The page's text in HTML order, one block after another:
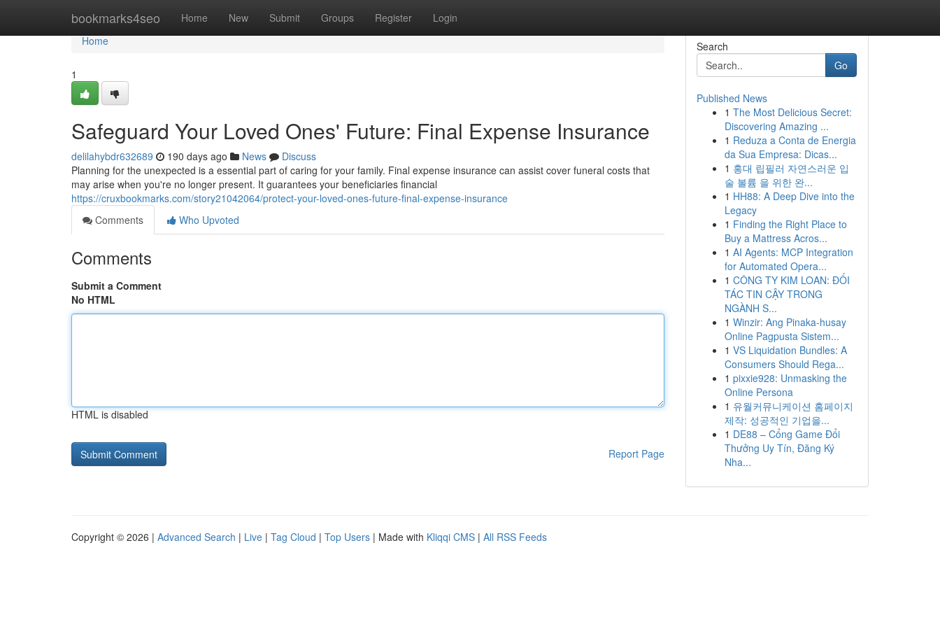
bookmarks4seo Home New Submit Groups Register Login
Home
Home
1
Safeguard Your Loved Ones' Future: Final Expense Insurance
delilahybdr632689 190 days ago News
Discuss
Planning for the unexpected is a essential part of caring for your family. Final expense insurance can assist cover funeral costs that
may arise when you're no longer present. It guarantees your beneficiaries financial
https://cruxbookmarks.com/story21042064/protect-your-loved-ones-future-final-expense-insurance
Comments
Who Upvoted
Comments
Submit a Comment
No HTML
HTML is disabled
Report Page
Search
Go
Published News
1 The Most Delicious Secret:
Discovering Amazing ...
1 Reduza a Conta de Energia
da Sua Empresa: Dicas...
1 홍대 립필러 자연스러운 입
술 볼륨 을 위한 완...
1 HH88: A Deep Dive into the
Legacy
1 Finding the Right Place to
Buy a Mattress Acros...
1 AI Agents: MCP Integration
for Automated Opera...
1 CÔNG TY KIM LOAN: ĐỐI
TÁC TIN CẬY TRONG
NGÀNH S...
1 Winzir: Ang Pinaka-husay
Online Pagpusta Sistem...
1 VS Liquidation Bundles: A
Consumers Should Rega...
1 pixxie928: Unmasking the
Online Persona
1 유월커뮤니케이션 홈페이지
제작: 성공적인 기업을...
1 DE88 – Cổng Game Đổi
Thưởng Uy Tín, Đăng Ký
Nha...
Copyright © 2026 | Advanced Search | Live | Tag Cloud | Top Users | Made with Kliqqi CMS | All RSS Feeds